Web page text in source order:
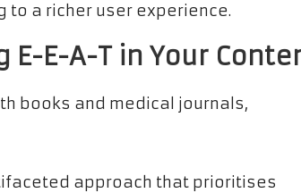
a richer user experience.
E-A-T in Your
approach that prioritises